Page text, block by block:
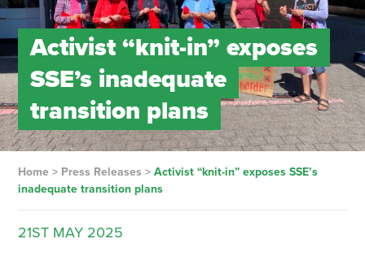
Activist “knit-in” exposes
SSE’s inadequate
transition plans
Home> Press Releases > Activist “knit-in” exposes SSE’s
inadequate transition plans
21ST MAY 2025